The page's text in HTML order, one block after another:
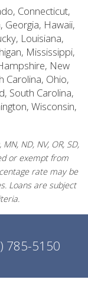
Connecticut,
Georgia, Hawaii,
Louisiana,
Mississippi,
New
Carolina, Ohio,
South Carolina,
Wisconsin,
ND, NV, OR, SD,
or exempt from
rate may be
Loans are subject
785-5150